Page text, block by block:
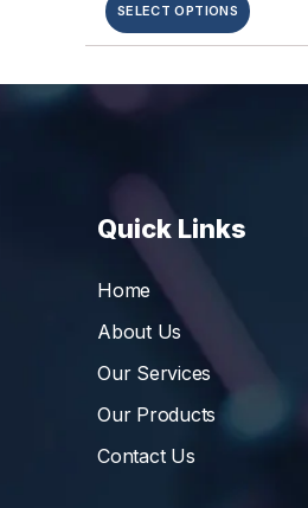
SELECT OPTIONS
Quick Links
Home
About Us
Our Services
Our Products
Contact Us